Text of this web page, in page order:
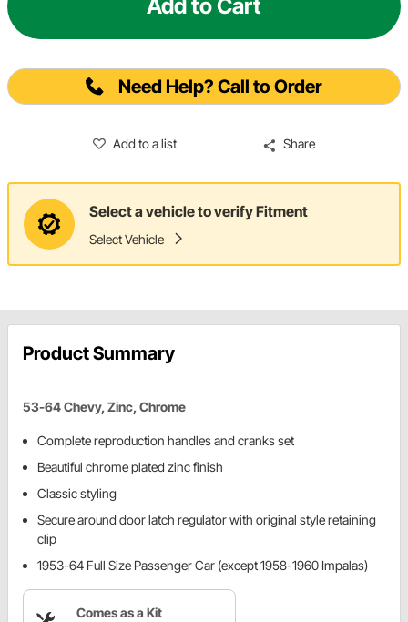
Add to Cart
Need Help? Call to Order
Add to a list Share
Select a vehicle to verify Fitment
Select Vehicle
Product Summary
53-64 Chevy, Zinc, Chrome
Complete reproduction handles and cranks set
Beautiful chrome plated zinc finish
Classic styling
Secure around door latch regulator with original style retaining
clip
1953-64 Full Size Passenger Car (except 1958-1960 Impalas)
Comes as a Kit